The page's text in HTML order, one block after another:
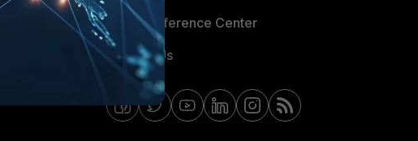
Email Preference Center
Contact Us